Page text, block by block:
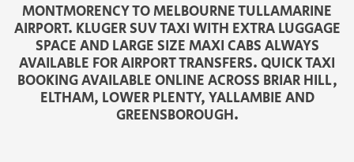
MONTMORENCY TO MELBOURNE TULLAMARINE
AIRPORT. KLUGER SUV TAXI WITH EXTRA LUGGAGE
SPACE AND LARGE SIZE MAXI CABS ALWAYS
AVAILABLE FOR AIRPORT TRANSFERS. QUICK TAXI
BOOKING AVAILABLE ONLINE ACROSS BRIAR HILL,
ELTHAM, LOWER PLENTY, YALLAMBIE AND
GREENSBOROUGH.